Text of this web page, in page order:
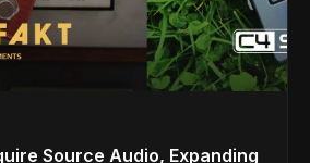
Source Audio, Expanding